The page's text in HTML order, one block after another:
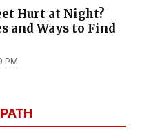
Hurt at Night?
and Ways to Find
PM